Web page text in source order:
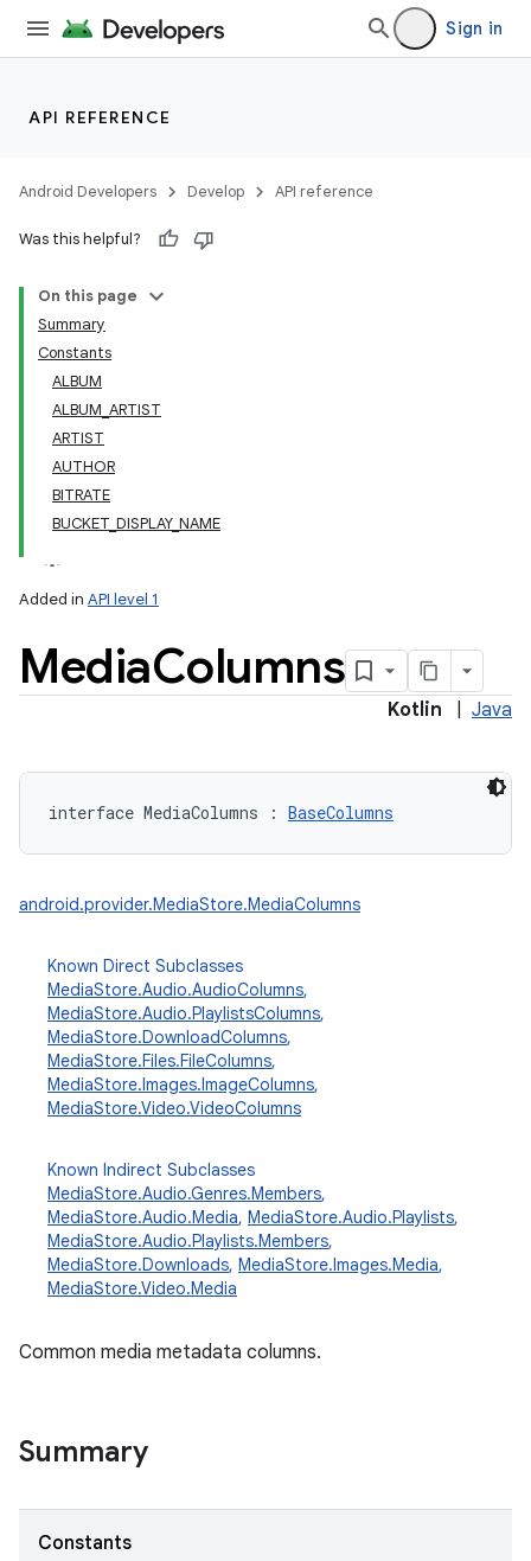
Sign in
API REFERENCE
Android Developers Develop API reference
Was this helpful?
On this page
Summary
Constants
ALBUM
ALBUM_ARTIST
ARTIST
AUTHOR
BITRATE
BUCKET_DISPLAY_NAME
Added in API level 1
MediaColumns
Kotlin Java
interface MediaColumns : BaseColumns
android.provider.MediaStore.MediaColumns
Known Direct Subclasses
MediaStore.Audio.AudioColumns,
MediaStore.Audio.PlaylistsColumns,
MediaStore.DownloadColumns,
MediaStore.Files.FileColumns,
MediaStore.Images.ImageColumns,
MediaStore.Video.VideoColumns
Known Indirect Subclasses
MediaStore.Audio.Genres.Members,
MediaStore.Audio.Media, MediaStore.Audio.Playlists,
MediaStore.Audio.Playlists.Members,
MediaStore.Downloads, MediaStore.Images.Media,
MediaStore.Video.Media
Common media metadata columns.
Summary
Constants